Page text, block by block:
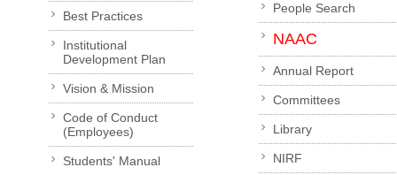
Best Practices
Institutional
Development Plan
Vision & Mission
Code of Conduct
(Employees)
Students' Manual
People Search
NAAC
Annual Report
Committees
Library
NIRF